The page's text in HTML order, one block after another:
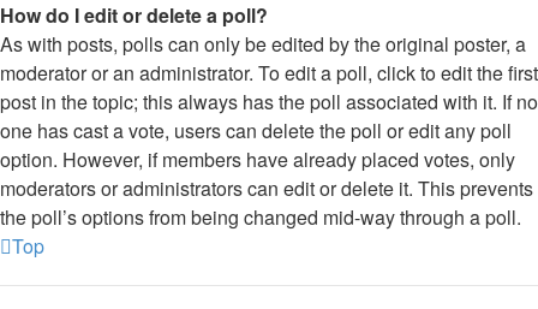
How do I edit or delete a poll?
As with posts, polls can only be edited by the original poster, a
moderator or an administrator. To edit a poll, click to edit the first
post in the topic; this always has the poll associated with it. If no
one has cast a vote, users can delete the poll or edit any poll
option. However, if members have already placed votes, only
moderators or administrators can edit or delete it. This prevents
the poll’s options from being changed mid-way through a poll.
Top